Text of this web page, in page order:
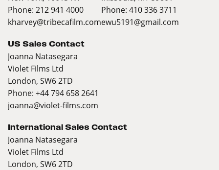
Phone: 212 941 4000
kharvey@tribecafilm.com
Phone: 410 336 3711
ewu5191@gmail.com
US Sales Contact
Joanna Natasegara
Violet Films Ltd
London, SW6 2TD
Phone: +44 794 658 2641
joanna@violet-films.com
International Sales Contact
Joanna Natasegara
Violet Films Ltd
London, SW6 2TD